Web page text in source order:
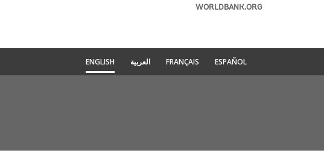
WORLDBANK.ORG
ENGLISH العربية FRANÇAIS ESPAÑOL